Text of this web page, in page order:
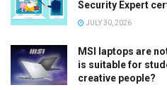
Security Expert
JULY 30, 2026
MSI laptops are
is suitable for
creative people?